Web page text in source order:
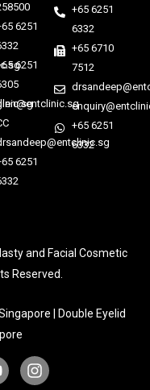
6251
6251
6251
+65 6251
6332
+65 6710
7512
+65 6251
6332
and Facial Cosmetic
Reserved.
| Double Eyelid
I
n